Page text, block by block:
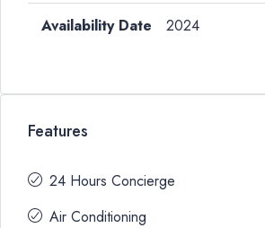
2024
Features
24 Hours Concierge
Air Conditioning